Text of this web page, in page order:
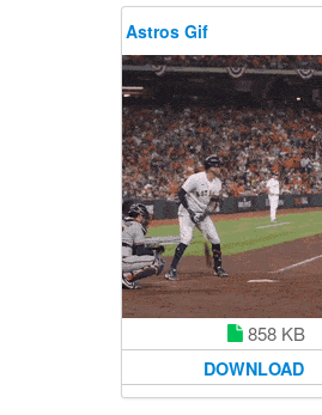
Astros Gif
858 KB
DOWNLOAD